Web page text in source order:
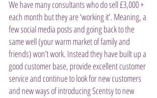
We have many consultants who do sell £3,000 +
each month but they are ‘working it’. Meaning, a
few social media posts and going back to the
same well (your warm market of family and
friends) won’t work. Instead they have built up a
good customer base, provide excellent customer
service and continue to look for new customers
and new ways of introducing Scentsy to new